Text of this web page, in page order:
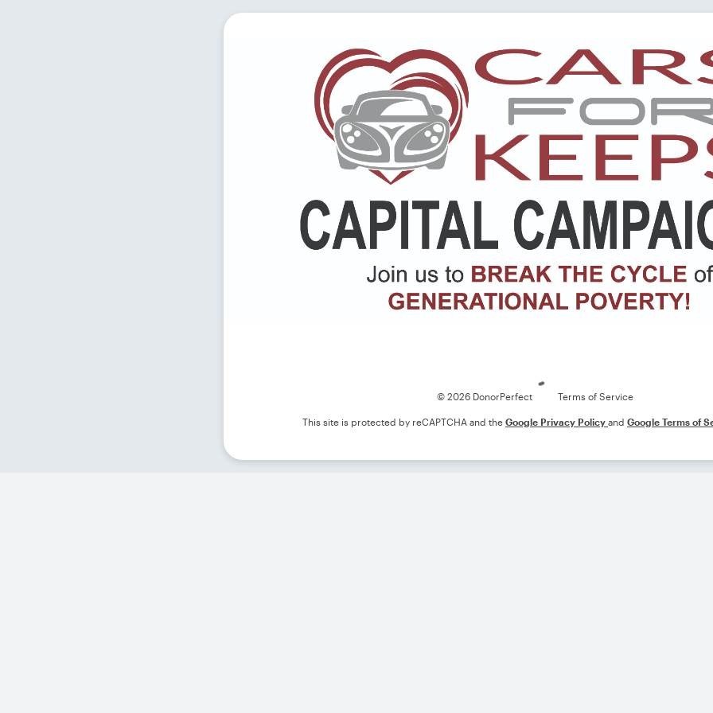
© 2026 DonorPerfect Terms of Service
This site is protected by reCAPTCHA and the Google Privacy Policy and Google Terms of